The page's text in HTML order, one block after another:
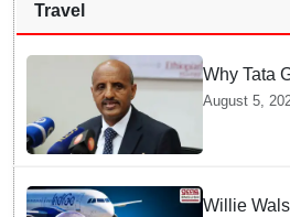
Travel
Why Tata
August 5,
Willie